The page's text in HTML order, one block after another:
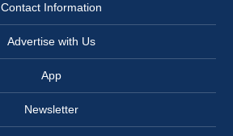
Contact Information
Advertise with Us
App
Newsletter